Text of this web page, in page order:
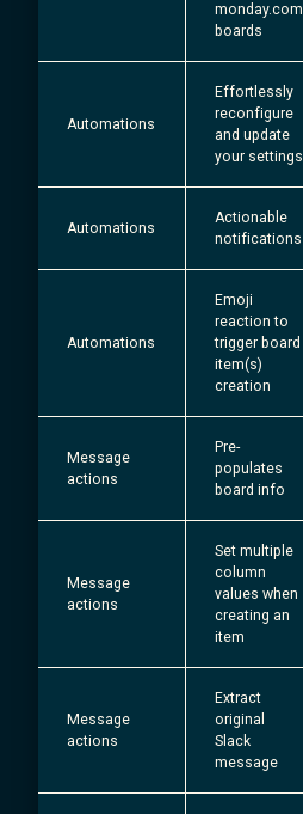
monday.com
boards
Automations
Effortlessly
reconfigure
and update
your settings
Automations
Actionable
notifications
Automations
Emoji
reaction to
trigger board
item(s)
creation
Message
actions
Pre-
populates
board info
Message
actions
Set multiple
column
values when
creating an
item
Message
actions
Extract
original
Slack
message